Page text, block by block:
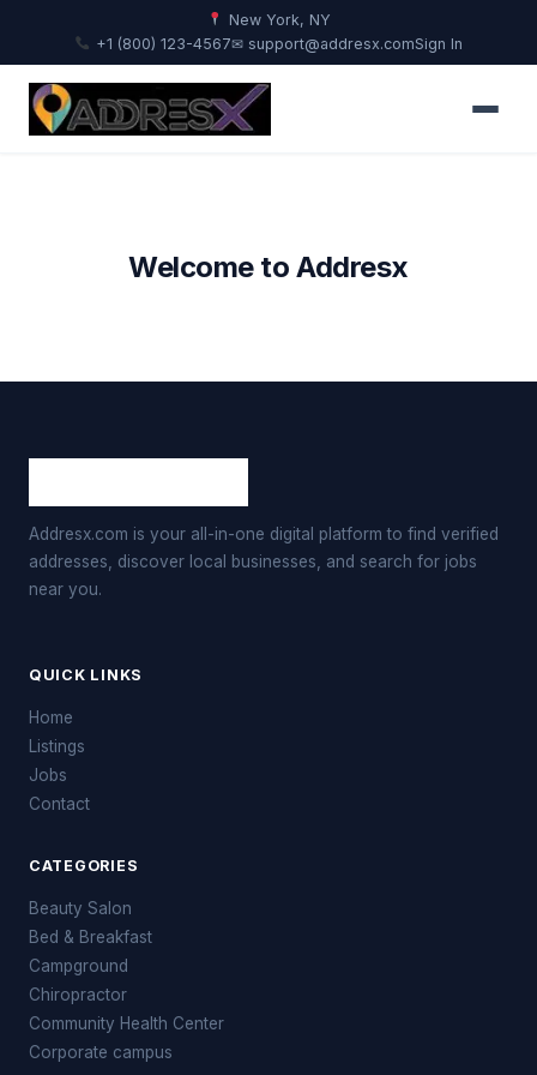
New York, NY
+1 (800) 123-4567✉ support@addresx.comSign In
Welcome to Addresx
Addresx.com is your all-in-one digital platform to find verified
addresses, discover local businesses, and search for jobs
near you.
QUICK LINKS
Home
Listings
Jobs
Contact
CATEGORIES
Beauty Salon
Bed & Breakfast
Campground
Chiropractor
Community Health Center
Corporate campus